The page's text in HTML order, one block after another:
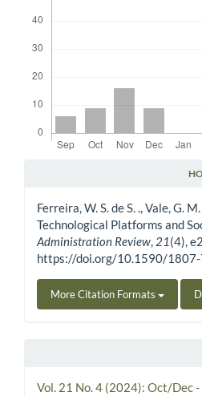
Ferreira, W. S. de S. ., Vale, G.
Technological Platforms and
Administration Review, 21(4),
https://doi.org/10.1590/
More Citation Formats
Vol. 21 No. 4 (2024): Oct/Dec